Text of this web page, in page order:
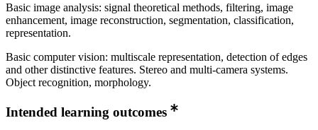
year 2
Basic image analysis: signal theoretical methods, filtering, image
enhancement, image reconstruction, segmentation, classification,
representation.
Basic computer vision: multiscale representation, detection of edges
and other distinctive features. Stereo and multi-camera systems.
Object recognition, morphology.
Intended learning outcomes